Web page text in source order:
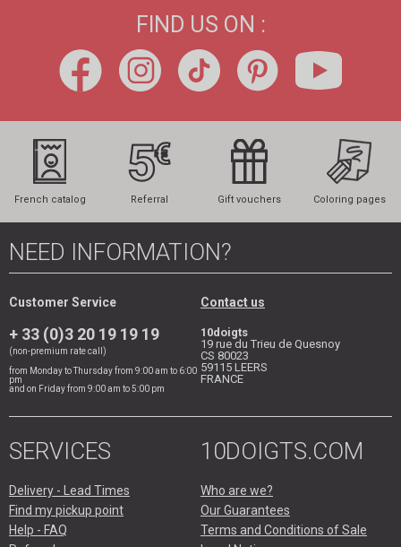
FIND US ON :
French catalog Referral Gift vouchers Coloring pages
NEED INFORMATION?
Customer Service
+ 33 (0)3 20 19 19 19
(non-premium rate call)
from Monday to Thursday from 9:00 am to 6:00
pm
and on Friday from 9:00 am to 5:00 pm
Contact us
10doigts
19 rue du Trieu de Quesnoy
CS 80023
59115 LEERS
FRANCE
SERVICES
Delivery - Lead Times
Find my pickup point
Help - FAQ
10DOIGTS.COM
Who are we?
Our Guarantees
Terms and Conditions of Sale